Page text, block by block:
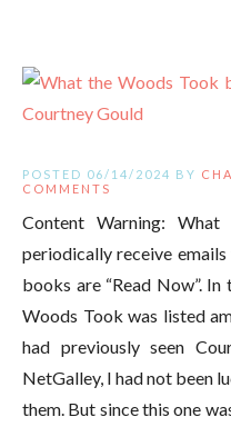
POSTED 06/14/2024 BY
COMMENTS
Content Warning:
periodically receive
books are “Read Now”.
Woods Took was listed
had previously seen
NetGalley, I had not been
them. But since this one